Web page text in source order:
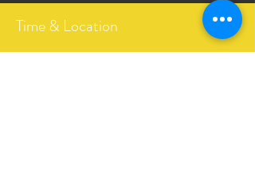
Time & Location
Feb 24, 2024, 7:00 PM CST